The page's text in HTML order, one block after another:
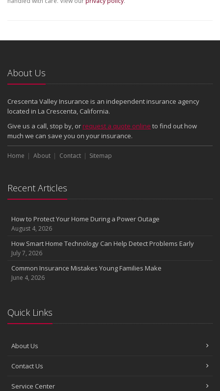
About Us
Crescenta Valley Insurance is an independent insurance agency
located in La Crescenta, California.
Give us a call, stop by, or request a quote online to find out how
much we can save you on your insurance.
Home About Contact Sitemap
Recent Articles
How to Protect Your Home During a Power Outage
August 4, 2026
How Smart Home Technology Can Help Detect Problems Early
July 7, 2026
Common Insurance Mistakes Young Families Make
June 4, 2026
Quick Links
About Us
Contact Us
Service Center